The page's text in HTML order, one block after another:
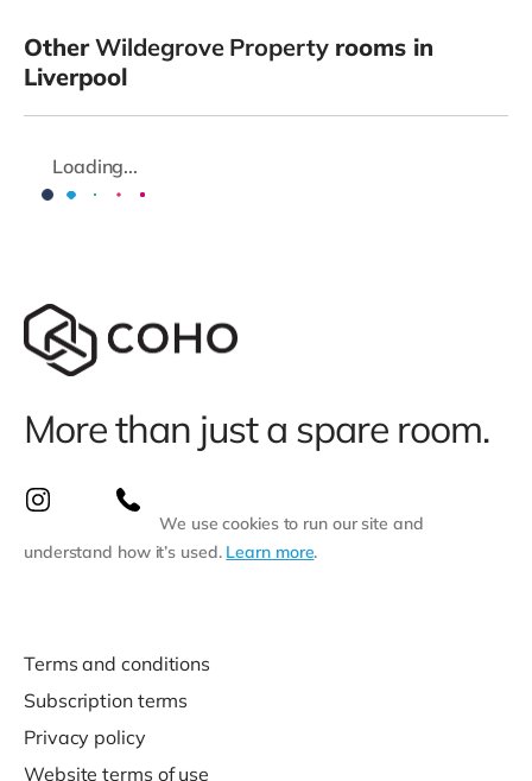
OtherWildegrove Propertyrooms in
Liverpool
Loading...
More than just a spare room.
We use cookies to run our site and
understand how it’s used. Learn more.
Terms and conditions
Subscription terms
Privacy policy
Website terms of use